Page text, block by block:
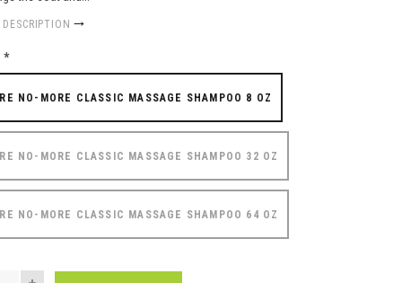
*
NO-MORE CLASSIC MASSAGE SHAMPOO 8 OZ
NO-MORE CLASSIC MASSAGE SHAMPOO 32 OZ
NO-MORE CLASSIC MASSAGE SHAMPOO 64 OZ